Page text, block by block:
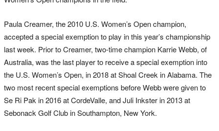
Paula Creamer, the 2010 U.S. Women’s Open champion,
accepted a special exemption to play in this year’s championship
last week. Prior to Creamer, two-time champion Karrie Webb, of
Australia, was the last player to receive a special exemption into
the U.S. Women’s Open, in 2018 at Shoal Creek in Alabama. The
two most recent special exemptions before Webb were given to
Se Ri Pak in 2016 at CordeValle, and Juli Inkster in 2013 at
Sebonack Golf Club in Southampton, New York.